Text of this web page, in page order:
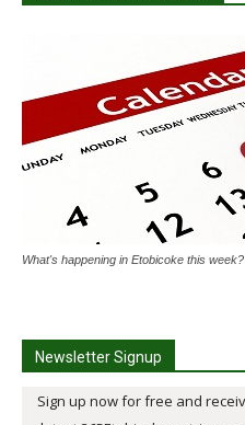
What's happening in Etobicoke this week?
Newsletter Signup